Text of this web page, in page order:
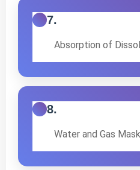
7.
Absorption of
8.
Water and Gas